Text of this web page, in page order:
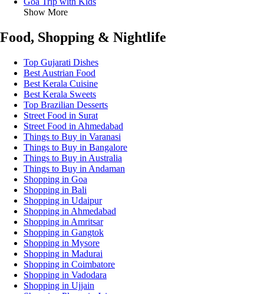
Show More
Food, Shopping & Nightlife
Top Gujarati Dishes
Best Austrian Food
Best Kerala Cuisine
Best Kerala Sweets
Top Brazilian Desserts
Street Food in Surat
Street Food in Ahmedabad
Things to Buy in Varanasi
Things to Buy in Bangalore
Things to Buy in Australia
Things to Buy in Andaman
Shopping in Goa
Shopping in Bali
Shopping in Udaipur
Shopping in Ahmedabad
Shopping in Amritsar
Shopping in Gangtok
Shopping in Mysore
Shopping in Madurai
Shopping in Coimbatore
Shopping in Vadodara
Shopping in Ujjain